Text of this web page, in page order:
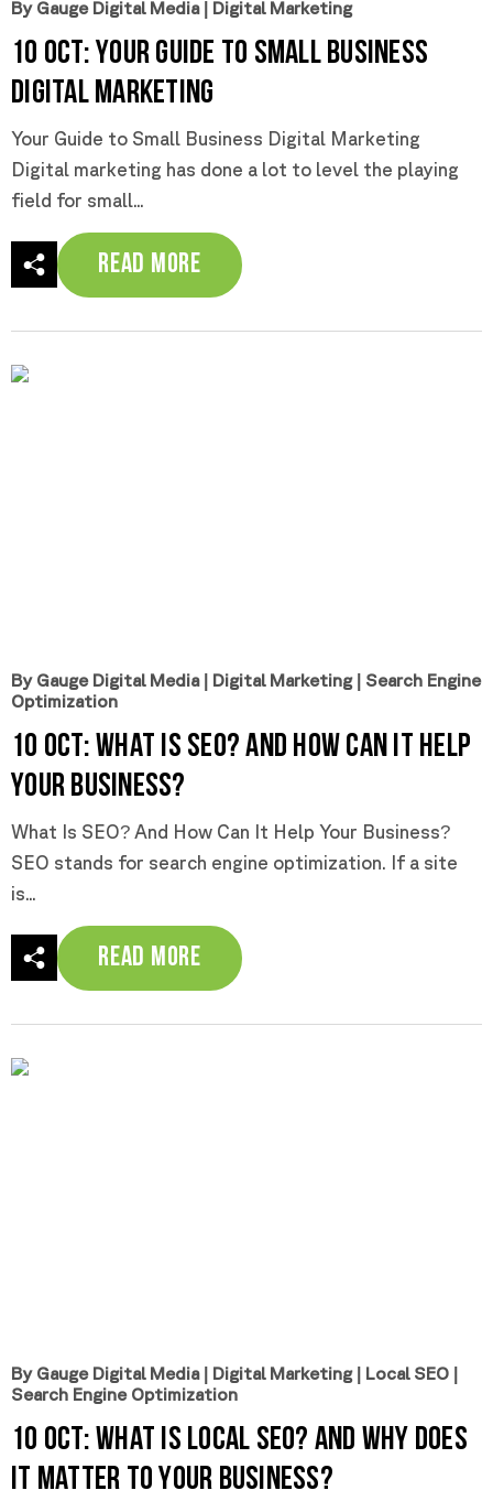
By Gauge Digital Media| Digital Marketing
10 Oct:Your Guide to Small Business
Digital Marketing
Your Guide to Small Business Digital Marketing
Digital marketing has done a lot to level the playing
field for small...
Read More
By Gauge Digital Media| Digital Marketing| Search Engine
Optimization
10 Oct:What is SEO? And How Can it Help
Your Business?
What Is SEO? And How Can It Help Your Business?
SEO stands for search engine optimization. If a site
is...
Read More
By Gauge Digital Media| Digital Marketing| Local SEO |
Search Engine Optimization
10 Oct:What is Local SEO? And Why Does
It Matter to Your Business?